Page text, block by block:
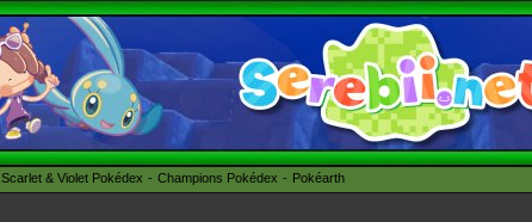
Scarlet & Violet Pokédex Champions Pokédex Pokéarth